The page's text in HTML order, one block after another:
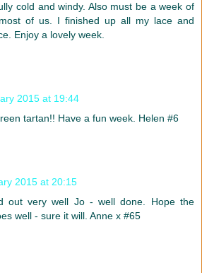
cold and windy. Also must be a week of
of us. I finished up all my lace and
Enjoy a lovely week.
2015 at 19:44
tartan!! Have a fun week. Helen #6
2015 at 20:15
out very well Jo - well done. Hope the
well - sure it will. Anne x #65